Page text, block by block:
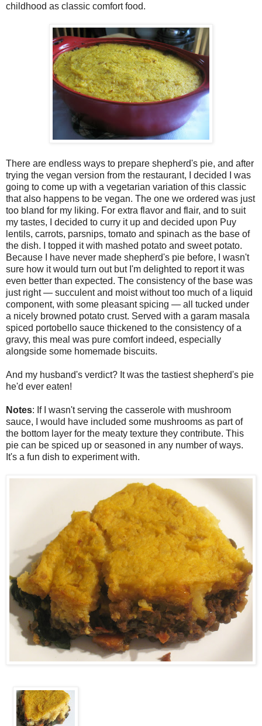
childhood as classic comfort food.
There are endless ways to prepare shepherd's pie, and after
trying the vegan version from the restaurant, I decided I was
going to come up with a vegetarian variation of this classic
that also happens to be vegan. The one we ordered was just
too bland for my liking. For extra flavor and flair, and to suit
my tastes, I decided to curry it up and decided upon Puy
lentils, carrots, parsnips, tomato and spinach as the base of
the dish. I topped it with mashed potato and sweet potato.
Because I have never made shepherd's pie before, I wasn't
sure how it would turn out but I'm delighted to report it was
even better than expected. The consistency of the base was
just right — succulent and moist without too much of a liquid
component, with some pleasant spicing — all tucked under
a nicely browned potato crust. Served with a garam masala
spiced portobello sauce thickened to the consistency of a
gravy, this meal was pure comfort indeed, especially
alongside some homemade biscuits.
And my husband's verdict? It was the tastiest shepherd's pie
he'd ever eaten!
Notes: If I wasn't serving the casserole with mushroom
sauce, I would have included some mushrooms as part of
the bottom layer for the meaty texture they contribute. This
pie can be spiced up or seasoned in any number of ways.
It's a fun dish to experiment with.